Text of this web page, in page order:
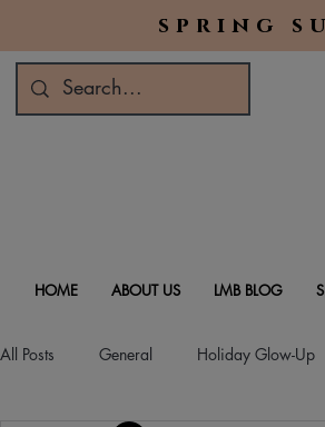
spring
HOME ABOUT US LMB BLOG
All Posts General Holiday Glow-Up